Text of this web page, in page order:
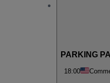
PARKING
18:00